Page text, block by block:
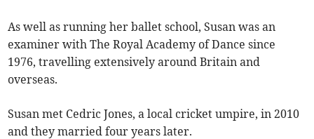
As well as running her ballet school, Susan was an
examiner with The Royal Academy of Dance since
1976, travelling extensively around Britain and
overseas.
Susan met Cedric Jones, a local cricket umpire, in 2010
and they married four years later.